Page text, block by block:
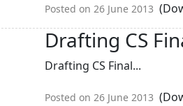
Posted on 26 June 2013
Drafting CS
Drafting CS Final...
Posted on 26 June 2013